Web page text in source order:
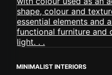
MINIMALIST INTERIORS